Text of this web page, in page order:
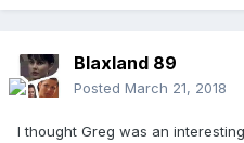
Blaxland 89
Posted March 21, 2018
I thought Greg was an